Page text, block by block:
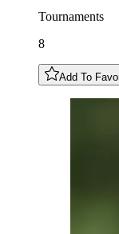
Tournaments
8
Add To